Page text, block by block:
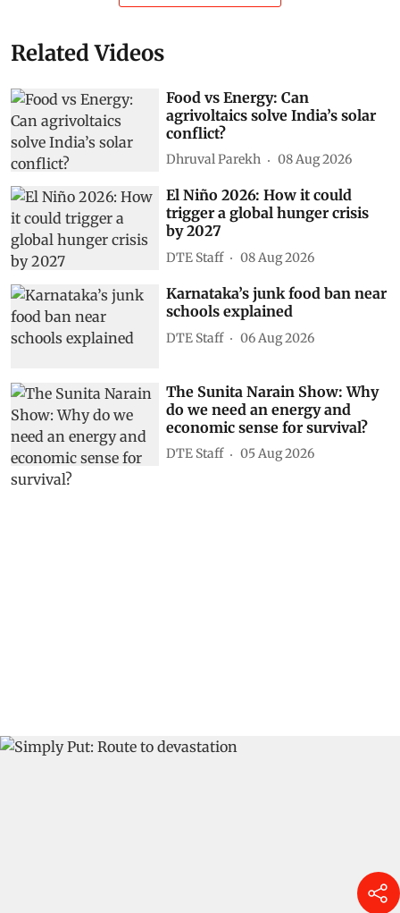
Related Videos
Food vs Energy: Can
agrivoltaics solve India’s solar
conflict?
Dhruval Parekh 08 Aug 2026
El Niño 2026: How it could
trigger a global hunger crisis
by 2027
DTE Staff 08 Aug 2026
Karnataka’s junk food ban near
schools explained
DTE Staff 06 Aug 2026
The Sunita Narain Show: Why
do we need an energy and
economic sense for survival?
DTE Staff 05 Aug 2026